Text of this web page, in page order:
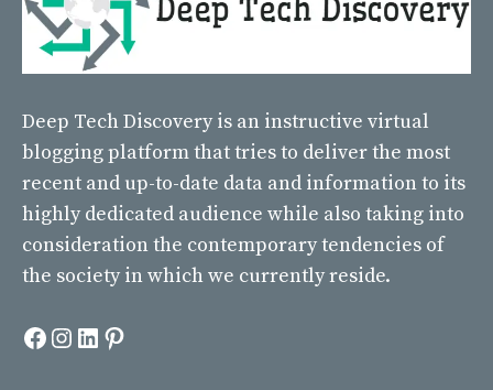
Deep Tech Discovery is an instructive virtual
blogging platform that tries to deliver the most
recent and up-to-date data and information to its
highly dedicated audience while also taking into
consideration the contemporary tendencies of
the society in which we currently reside.
Facebook
Instagram
LinkedIn
Pinterest